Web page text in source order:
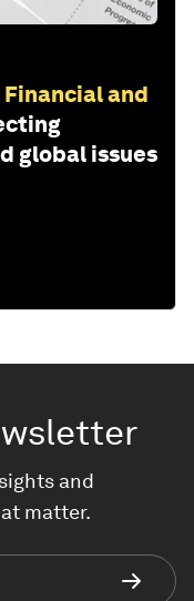
Financial and
global issues
and
matter.